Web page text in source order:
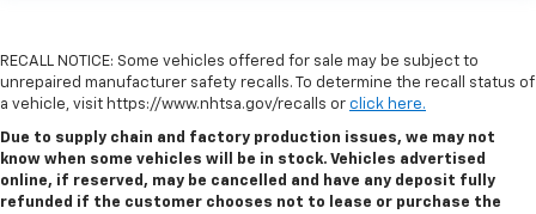
RECALL NOTICE: Some vehicles offered for sale may be subject to
unrepaired manufacturer safety recalls. To determine the recall status of
a vehicle, visit https://www.nhtsa.gov/recalls or click here.
Due to supply chain and factory production issues, we may not
know when some vehicles will be in stock. Vehicles advertised
online, if reserved, may be cancelled and have any deposit fully
refunded if the customer chooses not to lease or purchase the